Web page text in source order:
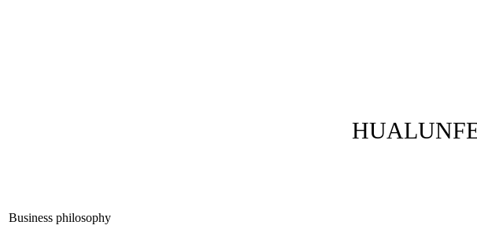
Business philosophy